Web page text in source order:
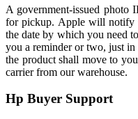
A government-issued photo
for pickup. Apple will notify
the date by which you need
you a reminder or two, just
the product shall move to
carrier from our warehouse.
Hp Buyer Support